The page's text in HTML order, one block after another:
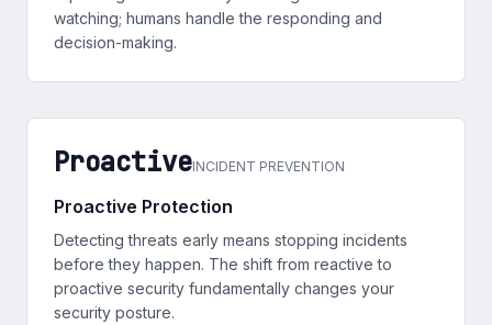
watching; humans handle the responding and
decision-making.
ProactiveINCIDENT PREVENTION
Proactive Protection
Detecting threats early means stopping incidents
before they happen. The shift from reactive to
proactive security fundamentally changes your
security posture.